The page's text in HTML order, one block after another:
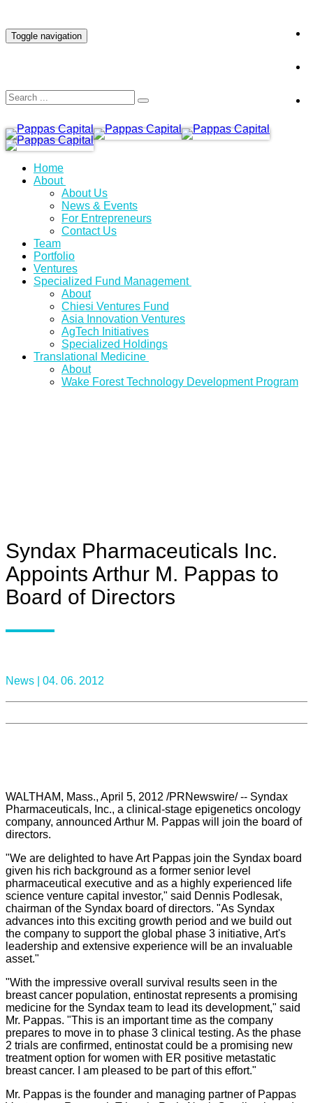
Toggle navigation
Home
About
About Us
News & Events
For Entrepreneurs
Contact Us
Team
Portfolio
Ventures
Specialized Fund Management
About
Chiesi Ventures Fund
Asia Innovation Ventures
AgTech Initiatives
Specialized Holdings
Translational Medicine
About
Wake Forest Technology Development Program
Syndax Pharmaceuticals Inc.
Appoints Arthur M. Pappas to
Board of Directors
News | 04. 06. 2012
WALTHAM, Mass., April 5, 2012 /PRNewswire/ -- Syndax
Pharmaceuticals, Inc., a clinical-stage epigenetics oncology
company, announced Arthur M. Pappas will join the board of
directors.
"We are delighted to have Art Pappas join the Syndax board
given his rich background as a former senior level
pharmaceutical executive and as a highly experienced life
science venture capital investor," said Dennis Podlesak,
chairman of the Syndax board of directors. "As Syndax
advances into this exciting growth period and we build out
the company to support the global phase 3 initiative, Art's
leadership and extensive experience will be an invaluable
asset."
"With the impressive overall survival results seen in the
breast cancer population, entinostat represents a promising
medicine for the Syndax team to lead its development," said
Mr. Pappas. "This is an important time as the company
prepares to move in to phase 3 clinical testing. As the phase
2 trials are confirmed, entinostat could be a promising new
treatment option for women with ER positive metastatic
breast cancer. I am pleased to be part of this effort."
Mr. Pappas is the founder and managing partner of Pappas